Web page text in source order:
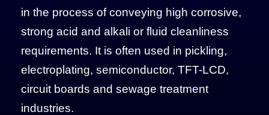
in the process of conveying high corrosive,
strong acid and alkali or fluid cleanliness
requirements. It is often used in pickling,
electroplating, semiconductor, TFT-LCD,
circuit boards and sewage treatment
industries.